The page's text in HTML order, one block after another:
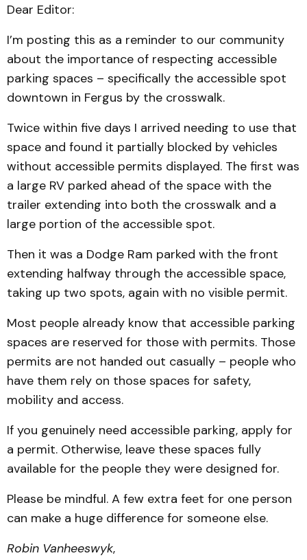
Dear Editor:
I’m posting this as a reminder to our community
about the importance of respecting accessible
parking spaces – specifically the accessible spot
downtown in Fergus by the crosswalk.
Twice within five days I arrived needing to use that
space and found it partially blocked by vehicles
without accessible permits displayed. The first was
a large RV parked ahead of the space with the
trailer extending into both the crosswalk and a
large portion of the accessible spot.
Then it was a Dodge Ram parked with the front
extending halfway through the accessible space,
taking up two spots, again with no visible permit.
Most people already know that accessible parking
spaces are reserved for those with permits. Those
permits are not handed out casually – people who
have them rely on those spaces for safety,
mobility and access.
If you genuinely need accessible parking, apply for
a permit. Otherwise, leave these spaces fully
available for the people they were designed for.
Please be mindful. A few extra feet for one person
can make a huge difference for someone else.
Robin Vanheeswyk,